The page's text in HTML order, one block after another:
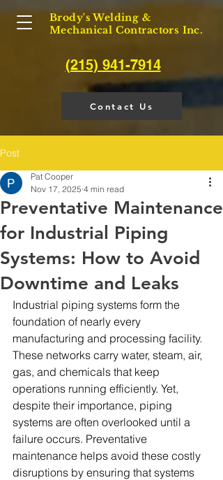
Brody's Welding &
Mechanical Contractors Inc.
(215) 941-7914
Contact Us
Post
Preventative Maintenance
for Industrial Piping
Systems: How to Avoid
Downtime and Leaks
Pat Cooper
Nov 17, 2025 4 min read
Industrial piping systems form the
foundation of nearly every
manufacturing and processing facility.
These networks carry water, steam, air,
gas, and chemicals that keep
operations running efficiently. Yet,
despite their importance, piping
systems are often overlooked until a
failure occurs. Preventative
maintenance helps avoid these costly
disruptions by ensuring that systems